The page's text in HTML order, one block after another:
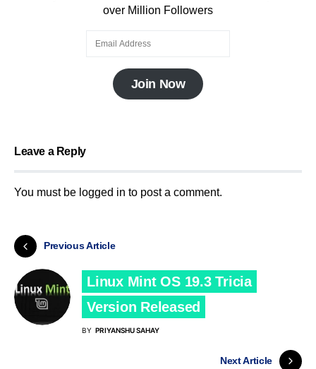
over Million Followers
Join Now
Leave a Reply
You must be logged in to post a comment.
Previous Article
Linux Mint OS 19.3 Tricia
Version Released
BY PRIYANSHU SAHAY
Next Article